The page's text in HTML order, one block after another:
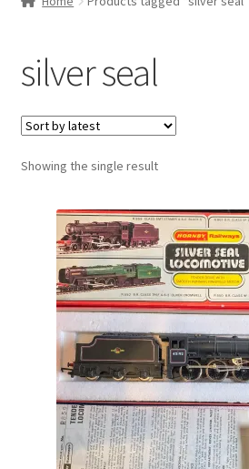
silver seal
Showing the single result